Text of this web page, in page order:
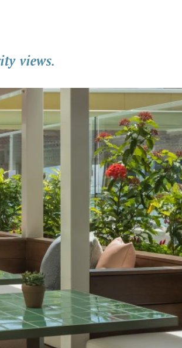
views.